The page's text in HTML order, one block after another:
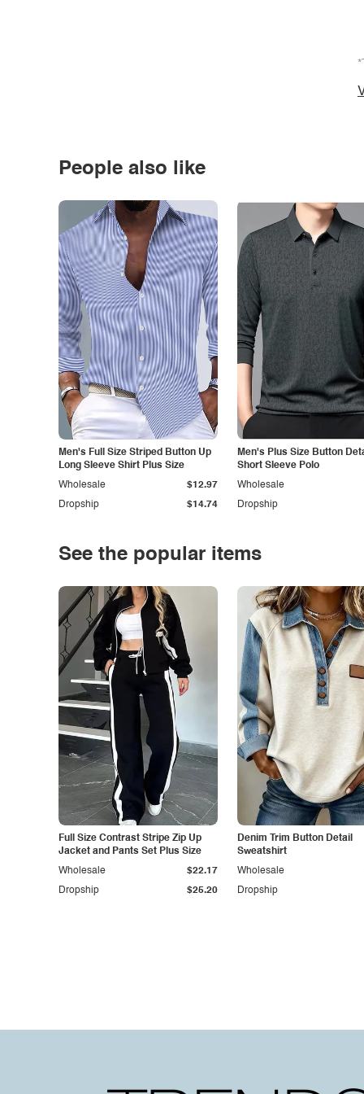
People also like
Men's Full Size Striped Button Up
Long Sleeve Shirt Plus Size
Dropship $14.74
Wholesale $12.97
Men's Plus Size Button
Short Sleeve Polo
Dropship
Wholesale
See the popular items
Full Size Contrast Stripe Zip Up
Jacket and Pants Set Plus Size
Dropship $25.20
Wholesale $22.17
Denim Trim Button Detail
Sweatshirt
Dropship
Wholesale